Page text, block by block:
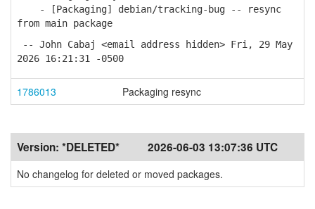
- [Packaging] debian/tracking-bug -- resync
from main package
-- John Cabaj <email address hidden> Fri, 29 May
2026 16:21:31 -0500
1786013 Packaging resync
Version: *DELETED* 2026-06-03 13:07:36 UTC
No changelog for deleted or moved packages.